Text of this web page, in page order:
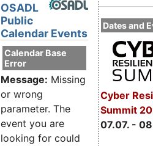
Dates and
Cyber
Summit
07.07. -
OSADL
Public
Calendar Events
Calendar Base
Error
Message: Missing
or wrong
parameter. The
event you are
looking for could